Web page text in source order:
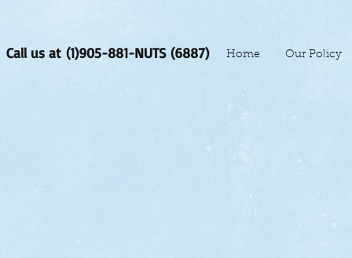
Call us at (1)905-881-NUTS (6887) Home Our Policy